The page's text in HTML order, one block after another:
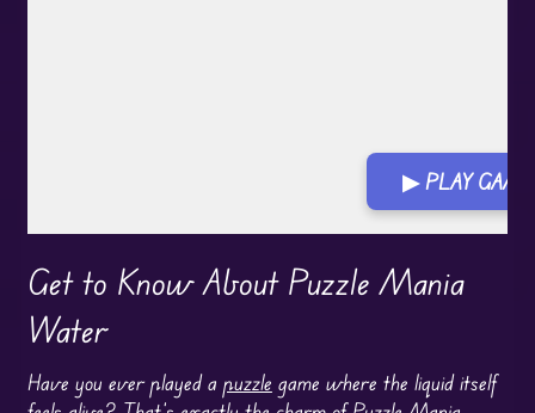
▶ PLAY
Get to Know About Puzzle Mania
Water
Have you ever played a puzzle game where the liquid itself